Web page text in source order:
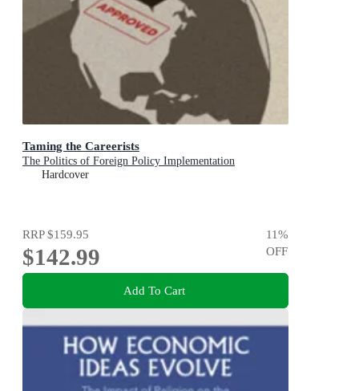
Taming the Careerists
The Politics of Foreign Policy Implementation
Hardcover
RRP$159.95
$142.99
11%
OFF
Add To Cart